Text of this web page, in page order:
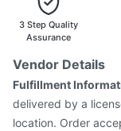
3 Step Quality
Assurance
Vendor Details
Fulfillment
delivered by a
location. Order